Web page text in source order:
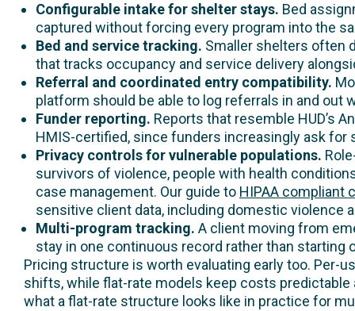
Configurable intake for shelter stays. Bed
captured without forcing every program into the
Bed and service tracking. Smaller shelters often
that tracks occupancy and service delivery
Referral and coordinated entry compatibility.
platform should be able to log referrals in and out
Funder reporting. Reports that resemble HUD’s
HMIS-certified, since funders increasingly ask for
Privacy controls for vulnerable populations.
survivors of violence, people with health
case management. Our guide to HIPAA compliant
sensitive client data, including domestic violence
Multi-program tracking. A client moving from
stay in one continuous record rather than starting
Pricing structure is worth evaluating early too.
shifts, while flat-rate models keep costs
what a flat-rate structure looks like in practice for